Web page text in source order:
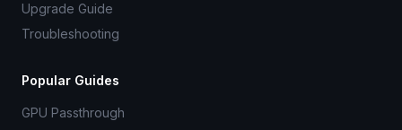
Upgrade Guide
Troubleshooting
Popular Guides
GPU Passthrough